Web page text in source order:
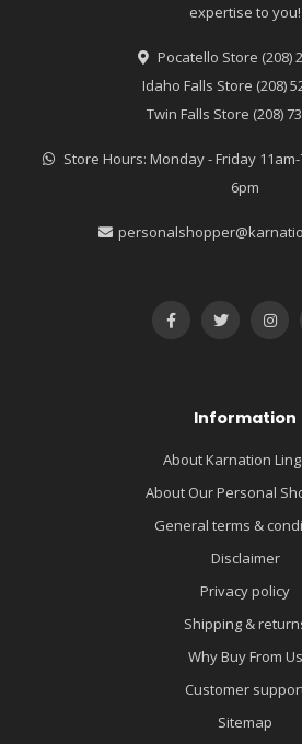
expertise to you!
Pocatello Store (208)
Idaho Falls Store (208)
Twin Falls Store (208)
Store Hours: Monday - Friday
6pm
Information
About Karnation
About Our Personal
General terms &
Disclaimer
Privacy policy
Shipping &
Why Buy From Us
Customer
Sitemap